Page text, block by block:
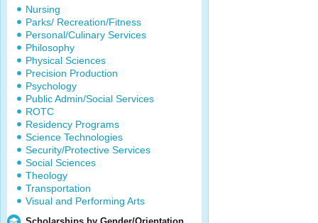
Nursing
Parks/ Recreation/Fitness
Personal/Culinary Services
Philosophy
Physical Sciences
Precision Production
Psychology
Public Admin/Social Services
ROTC
Residency Programs
Science Technologies
Security/Protective Services
Social Sciences
Theology
Transportation
Visual and Performing Arts